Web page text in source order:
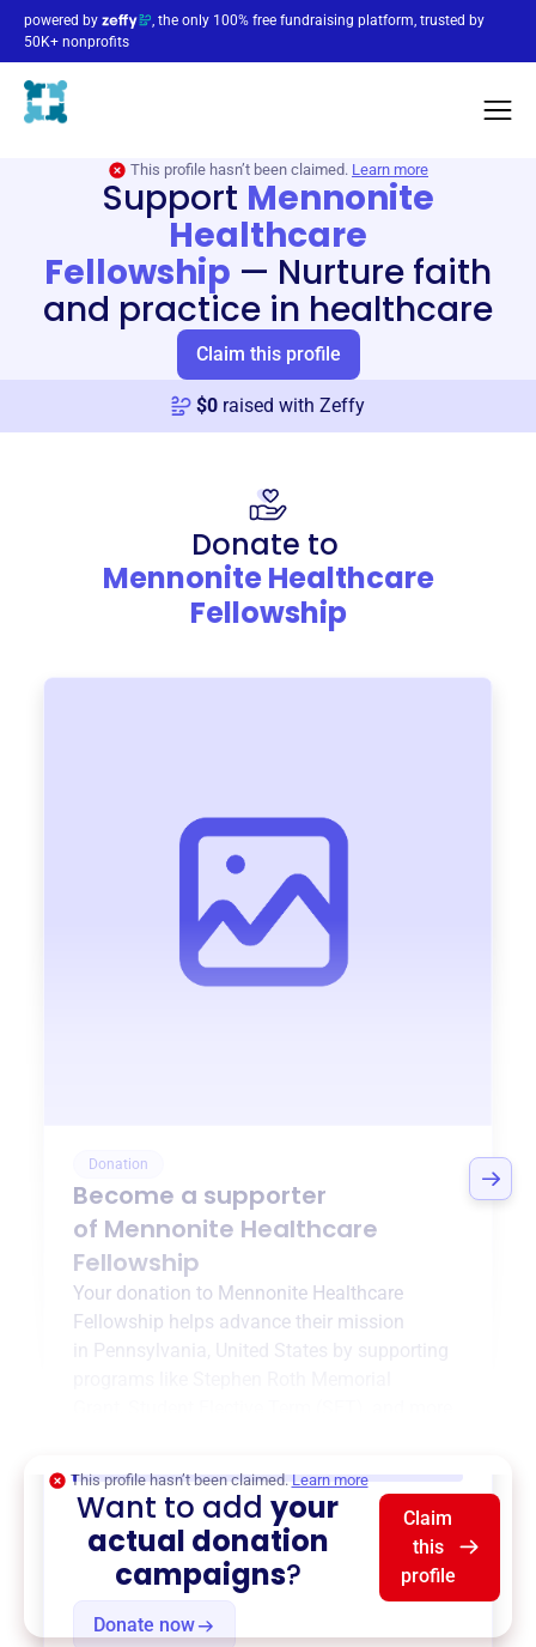
powered by
, the only 100% free fundraising platform, trusted by
50K+ nonprofits
This profile hasn’t been claimed. Learn more
Support Mennonite
Healthcare
Fellowship — Nurture faith
and practice in healthcare
Claim this profile
$0 raised with Zeffy
Donate to
Mennonite Healthcare
Fellowship
Donation
Become a supporter
of Mennonite Healthcare
Fellowship
Your donation to Mennonite Healthcare
Fellowship helps advance their mission
Pennsylvania, United States
by supporting
Donate now
This profile hasn’t been claimed. Learn more
Want to addyour
actual donation
campaigns?
Claim
this
profile